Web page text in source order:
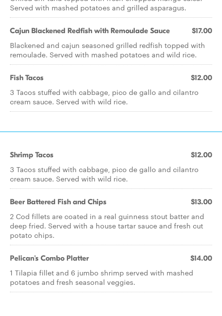
Served with mashed potatoes and grilled asparagus.
Cajun Blackened Redfish with Remoulade Sauce $17.00
Blackened and cajun seasoned grilled redfish topped with
remoulade. Served with mashed potatoes and wild rice.
Fish Tacos $12.00
3 Tacos stuffed with cabbage, pico de gallo and cilantro
cream sauce. Served with wild rice.
Shrimp Tacos $12.00
3 Tacos stuffed with cabbage, pico de gallo and cilantro
cream sauce. Served with wild rice.
Beer Battered Fish and Chips $13.00
2 Cod fillets are coated in a real guinness stout batter and
deep fried. Served with a house tartar sauce and fresh cut
potato chips.
Pelican's Combo Platter $14.00
1 Tilapia fillet and 6 jumbo shrimp served with mashed
potatoes and fresh seasonal veggies.